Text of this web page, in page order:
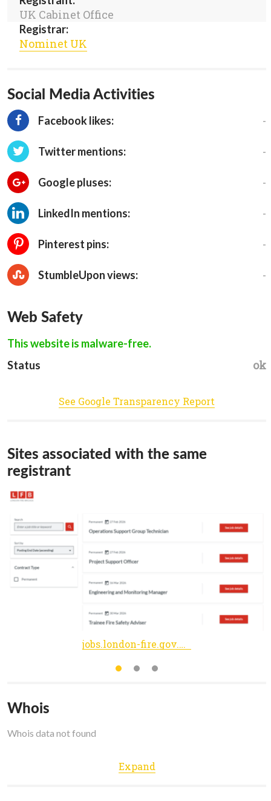
UK Cabinet Office
Registrar:
Nominet UK
Social Media Activities
Facebook likes: -
Twitter mentions: -
Google pluses: -
LinkedIn mentions: -
Pinterest pins: -
StumbleUpon views: -
Web Safety
This website is malware-free.
Status
ok
See Google Transparency Report
Sites associated with the same
registrant
jobs.london-fire.gov.uk
Whois
Whois data not found
Expand